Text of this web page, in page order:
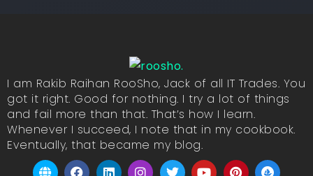
I am Rakib Raihan RooSho, Jack of all IT Trades. You
got it right. Good for nothing. I try a lot of things
and fail more than that. That’s how I learn.
Whenever I succeed, I note that in my cookbook.
Eventually, that became my blog.